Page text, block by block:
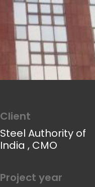
Client
Steel Authority of
India , CMO
Project year